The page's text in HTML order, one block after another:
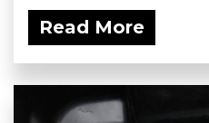
Read More